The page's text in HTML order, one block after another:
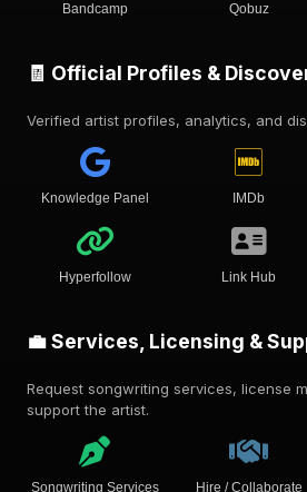
Bandcamp Qobuz
🧾 Official Profiles &
Verified artist profiles, analytics, and
Knowledge Panel IMDb
Hyperfollow Link Hub
💼 Services, Licensing &
Request songwriting services, license
support the artist.
Songwriting Services Hire / Collaborate